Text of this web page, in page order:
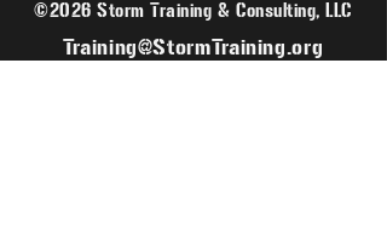
©2026 Storm Training & Consulting, LLC
Training@StormTraining.org